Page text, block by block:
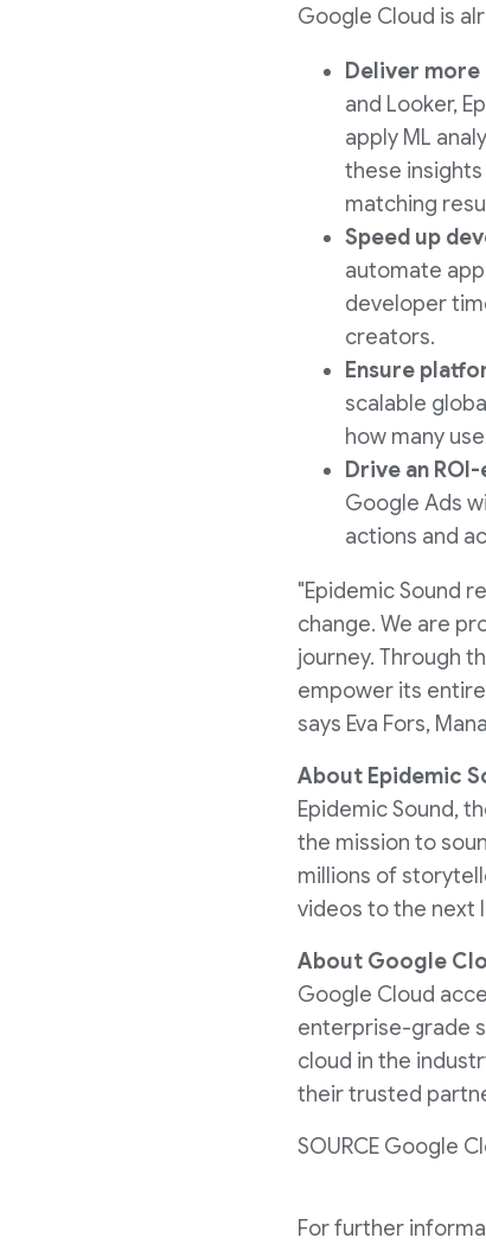
Google Cloud is
Deliver
and Looker,
apply ML
these
matching
Speed up
automate
developer
creators.
Ensure
scalable
how many
Drive an
Google Ads
actions and
"Epidemic Sound
change. We are
journey. Through
empower its
says Eva Fors,
About Epidemic
Epidemic Sound,
the mission to
millions of
videos to the next
About Google
Google Cloud
enterprise-grade
cloud in the
their trusted
SOURCE Google
For further